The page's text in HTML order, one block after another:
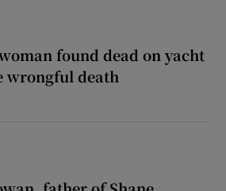
found dead on yacht
wrongful death